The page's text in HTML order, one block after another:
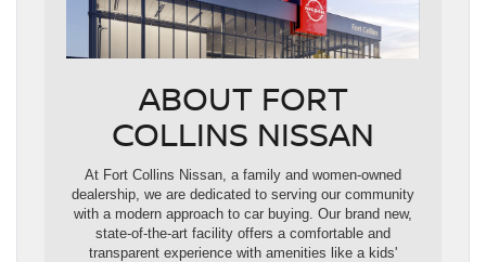
ABOUT FORT
COLLINS NISSAN
At Fort Collins Nissan, a family and women-owned
dealership, we are dedicated to serving our community
with a modern approach to car buying. Our brand new,
state-of-the-art facility offers a comfortable and
transparent experience with amenities like a kids'